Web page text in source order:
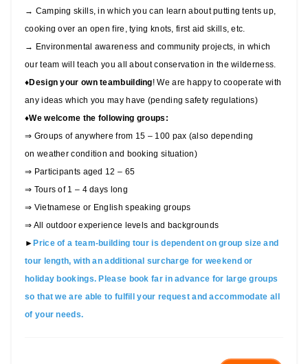
→ Camping skills, in which you can learn about putting tents up,
cooking over an open fire, tying knots, first aid skills, etc.
→ Environmental awareness and community projects, in which
our team will teach you all about conservation in the wilderness.
♦Design your own teambuilding! We are happy to cooperate with
any ideas which you may have (pending safety regulations)
♦We welcome the following groups:
⇒ Groups of anywhere from 15 – 100 pax (also depending
on weather condition and booking situation)
⇒ Participants aged 12 – 65
⇒ Tours of 1 – 4 days long
⇒ Vietnamese or English speaking groups
⇒ All outdoor experience levels and backgrounds
►Price of a team-building tour is dependent on group size and
tour length, with an additional surcharge for weekend or
holiday bookings. Please book far in advance for large groups
so that we are able to fulfill your request and accommodate all
of your needs.